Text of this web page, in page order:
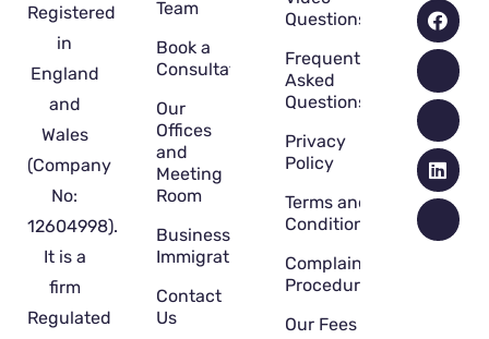
Registered
in
England
and
Wales
(Company
No:
12604998).
It is a
firm
Regulated
Team
Book a
Consultation
Our
Offices
and
Meeting
Room
Business
Immigration
Contact
Us
Questions
Frequently
Asked
Questions
Privacy
Policy
Terms and
Conditions
Complaint
Procedure
Our Fees